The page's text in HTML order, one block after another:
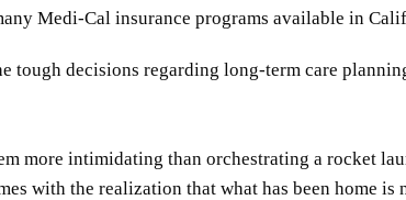
Medi-Cal insurance programs available in
tough decisions regarding long-term care
more intimidating than orchestrating a rocket
with the realization that what has been home